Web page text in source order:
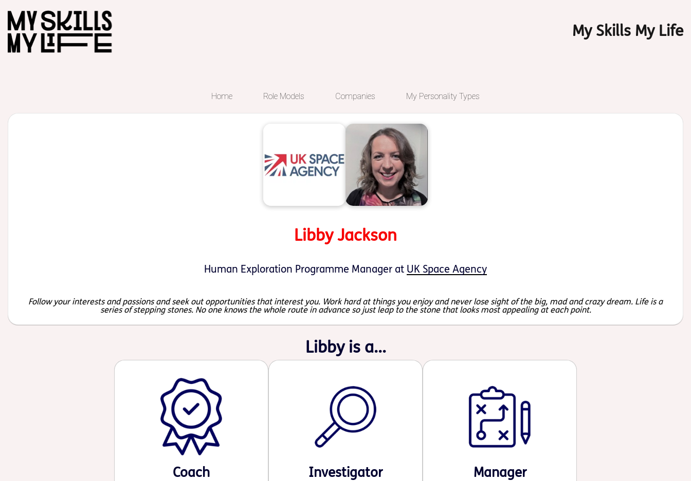
My Skills My Life
Home Role Models Companies My Personality Types
Start of main content
Libby Jackson
Human Exploration Programme Manager at UK Space Agency
Follow your interests and passions and seek out opportunities that interest you. Work hard at things you enjoy and never lose sight of the big, mad and crazy dream. Life is a
series of stepping stones. No one knows the whole route in advance so just leap to the stone that looks most appealing at each point.
Libby is a...
Coach Investigator Manager